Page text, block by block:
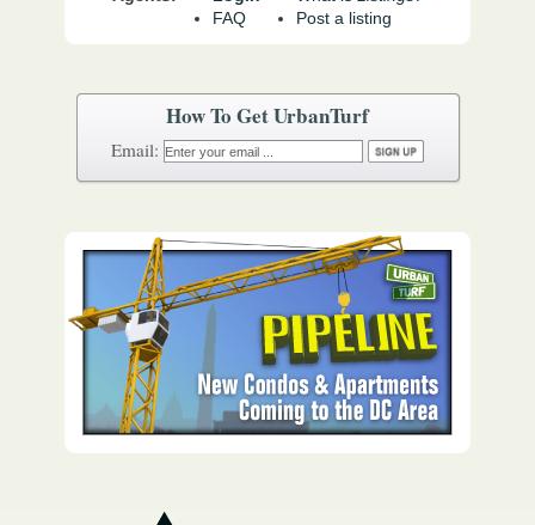
How To Get UrbanTurf
FAQ
Post a listing